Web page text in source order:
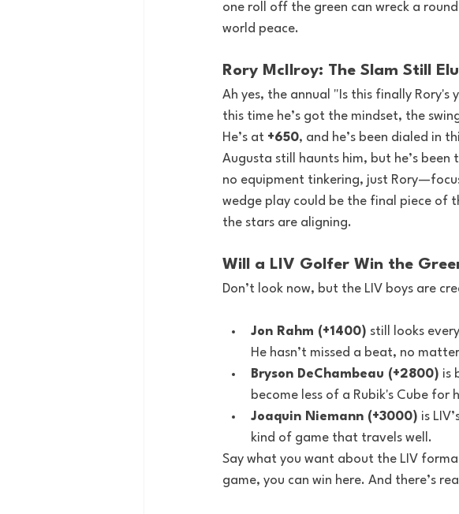
one roll off the green can wreck a
world peace.
Rory McIlroy: The Slam Still
Ah yes, the annual "Is this finally
this time he’s got the mindset, the
He’s at +650, and he’s been dialed in
Augusta still haunts him, but he’s
no equipment tinkering, just
wedge play could be the final piece of
the stars are aligning.
Will a LIV Golfer Win the
Don’t look now, but the LIV boys are
Jon Rahm (+1400) still looks
He hasn’t missed a beat, no
Bryson DeChambeau (+2800) is
become less of a Rubik's Cube for
Joaquin Niemann (+3000) is
kind of game that travels well.
Say what you want about the LIV
game, you can win here. And there’s